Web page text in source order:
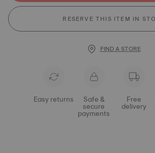
RESERVE THIS ITEM IN
FIND A STORE
Easy returns Safe &
secure
payments
Free
delivery